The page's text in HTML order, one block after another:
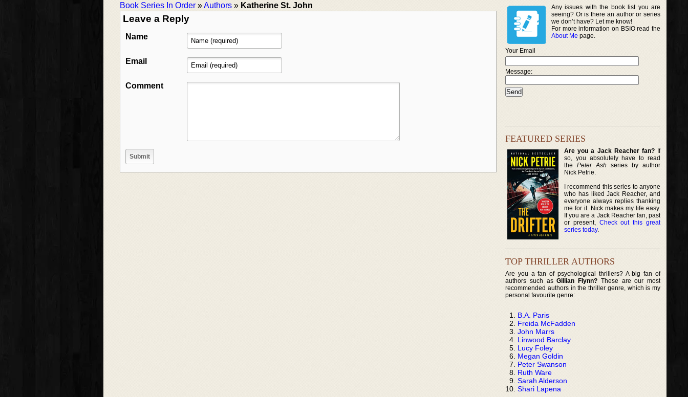
Book Series In Order »Authors » Katherine St. John
Leave a Reply
Name
Email
Comment
Any issues with the book list you are
seeing? Or is there an author or series
we don’t have? Let me know!
For more information on BSIO read the
About Me page.
Your Email
Message:
FEATURED SERIES
Are you a Jack Reacher fan?If
so, you absolutely have to read
thePeter Ash series by author
Nick Petrie.
I recommend this series to anyone
who has liked Jack Reacher, and
everyone always replies thanking
me for it. Nick makes my life easy.
If you are a Jack Reacher fan, past
or present, Check out this great
series today.
TOP THRILLER AUTHORS
Are you a fan of psychological thrillers? A big fan of
authors such asGillian Flynn? These are our most
recommended authors in the thriller genre, which is my
personal favourite genre:
B.A. Paris
Freida McFadden
John Marrs
Linwood Barclay
Lucy Foley
Megan Goldin
Peter Swanson
Ruth Ware
Sarah Alderson
Shari Lapena